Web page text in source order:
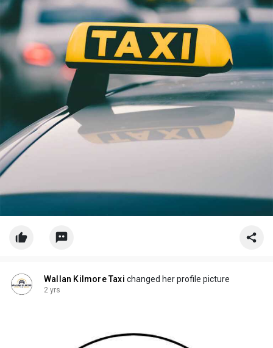
Wallan Kilmore Taxi changed her profile picture
2 yrs